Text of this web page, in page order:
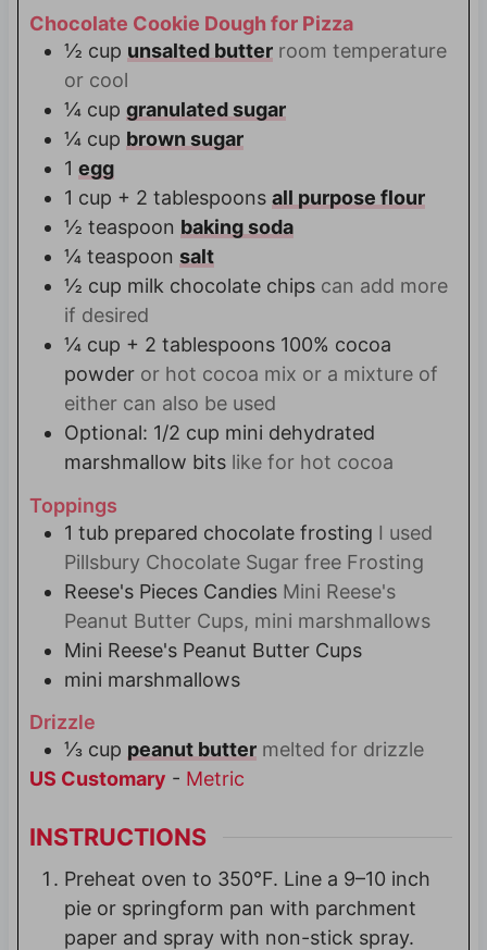
Chocolate Cookie Dough for Pizza
½ cup unsalted butter room temperature
or cool
¼ cup granulated sugar
¼ cup brown sugar
1 egg
1 cup + 2 tablespoons all purpose flour
½ teaspoon baking soda
¼ teaspoon salt
½ cup milk chocolate chips can add more
if desired
¼ cup + 2 tablespoons 100% cocoa
powder or hot cocoa mix or a mixture of
either can also be used
Optional: 1/2 cup mini dehydrated
marshmallow bits like for hot cocoa
Toppings
1 tub prepared chocolate frosting I used
Pillsbury Chocolate Sugar free Frosting
Reese's Pieces Candies Mini Reese's
Peanut Butter Cups, mini marshmallows
Mini Reese's Peanut Butter Cups
mini marshmallows
Drizzle
⅓ cup peanut butter melted for drizzle
US Customary - Metric
INSTRUCTIONS
Preheat oven to 350°F. Line a 9–10 inch
pie or springform pan with parchment
paper and spray with non-stick spray.